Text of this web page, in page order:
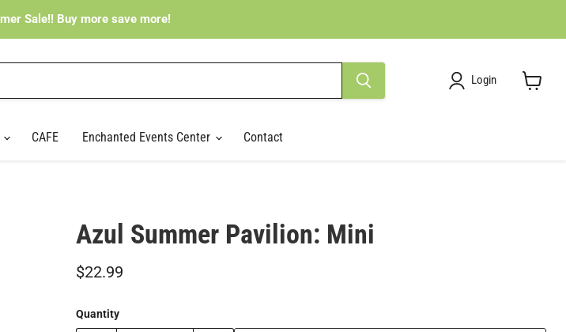
Sale!! Buy more save more!
Login
CAFE Enchanted Events Center Contact
Azul Summer Pavilion: Mini
Current price
$22.99
Quantity